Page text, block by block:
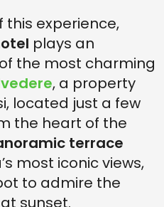
this experience,
plays an
the most charming
, a property
located just a few
the heart of the
terrace
most iconic views,
to admire the
sunset.